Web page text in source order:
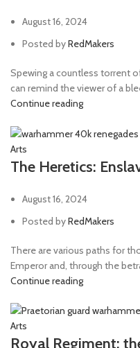
August 16, 2024
Posted byRedMakers
Spewing a countless torrent
can remind the viewer of a
Continue reading
Arts
The Heretics:
August 16, 2024
Posted byRedMakers
There are various paths for
Emperor and, through the
Continue reading
Arts
Royal Regiment: